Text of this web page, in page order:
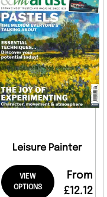
Leisure Painter
VIEW
OPTIONS
From
£12.12